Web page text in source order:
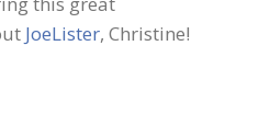
JoeLister, Christine!